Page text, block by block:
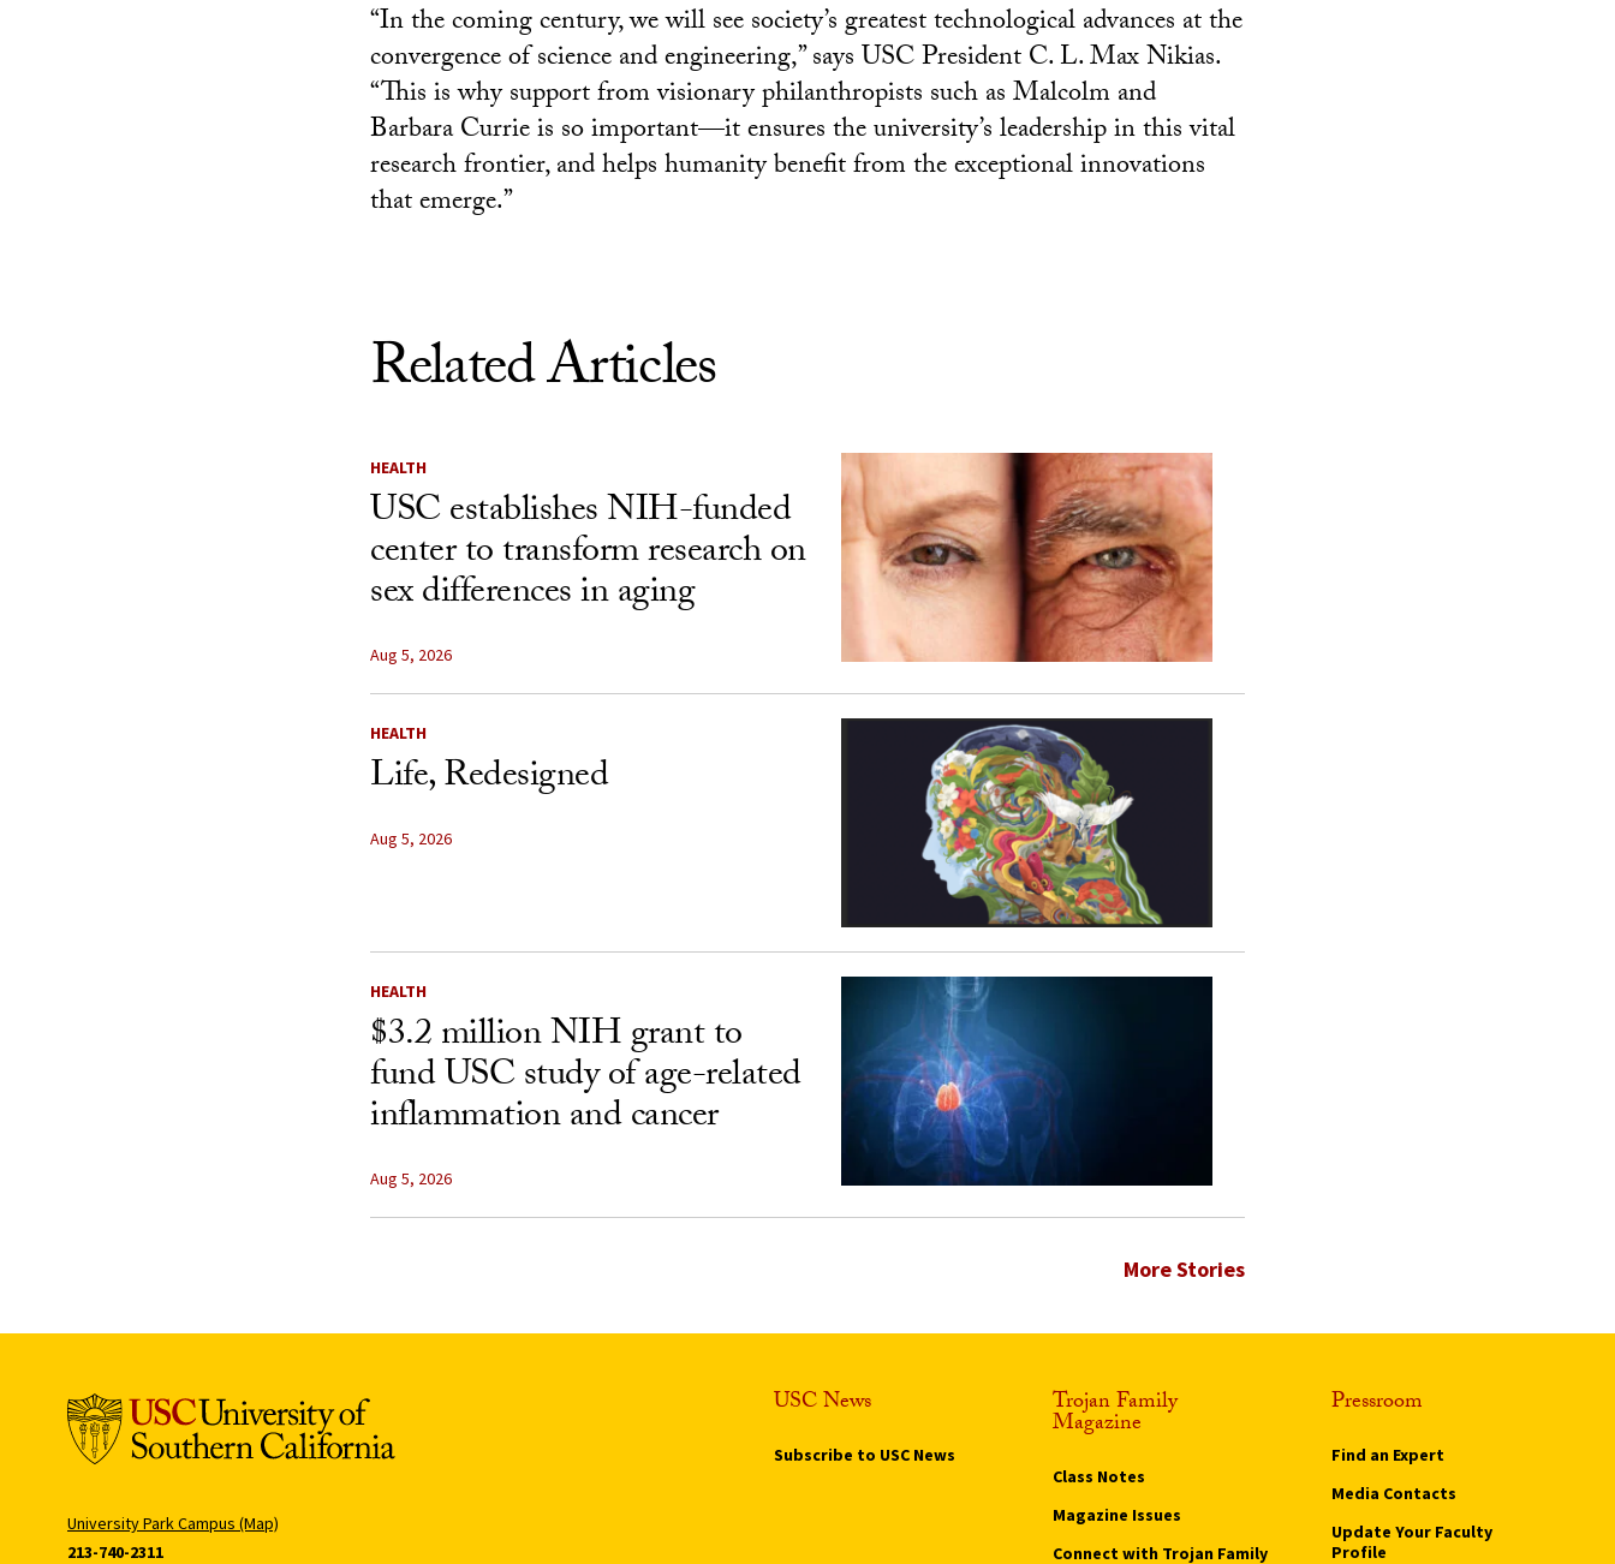
“In the coming century, we will see society’s greatest technological advances at the
convergence of science and engineering,” says USC President C. L. Max Nikias.
“This is why support from visionary philanthropists such as Malcolm and
Barbara Currie is so important—it ensures the university’s leadership in this vital
research frontier, and helps humanity benefit from the exceptional innovations
that emerge.”
Related Articles
HEALTH
USC establishes NIH-funded
center to transform research on
sex differences in aging
Aug 5, 2026
HEALTH
Life, Redesigned
Aug 5, 2026
HEALTH
$3.2 million NIH grant to
fund USC study of age-related
inflammation and cancer
Aug 5, 2026
More Stories
University Park Campus (Map)
213-740-2311
USC News
Subscribe to USC News
Trojan Family
Magazine
Class Notes
Magazine Issues
Connect with Trojan Family
Pressroom
Find an Expert
Media Contacts
Update Your Faculty
Profile